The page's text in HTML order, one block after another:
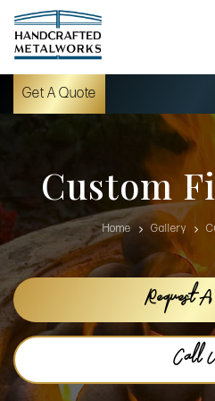
Get A Quote
Custom
Home Gallery
Request
Call